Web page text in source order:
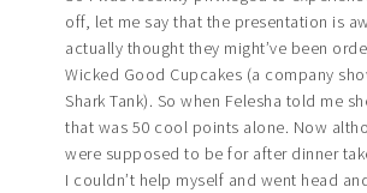
off, let me say that the presentation is
actually thought they might’ve been
Wicked Good Cupcakes (a company
Shark Tank). So when Felesha told me
that was 50 cool points alone. Now
were supposed to be for after dinner
I couldn’t help myself and went head